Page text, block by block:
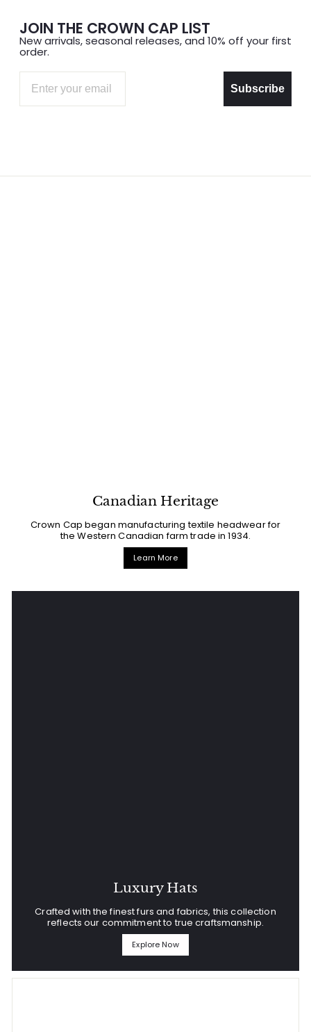
JOIN THE CROWN CAP LIST
New arrivals, seasonal releases, and 10% off your first
order.
Subscribe
Canadian Heritage
Crown Cap began manufacturing textile headwear for
the Western Canadian farm trade in 1934.
Learn More
Luxury Hats
Crafted with the finest furs and fabrics, this collection
reflects our commitment to true craftsmanship.
Explore Now